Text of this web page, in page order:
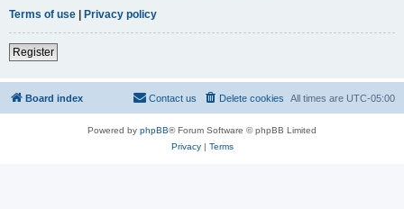
Terms of use | Privacy policy
Register
Board index All times are UTC-05:00
Delete cookies
Contact us
Powered by phpBB® Forum Software © phpBB Limited
Privacy| Terms